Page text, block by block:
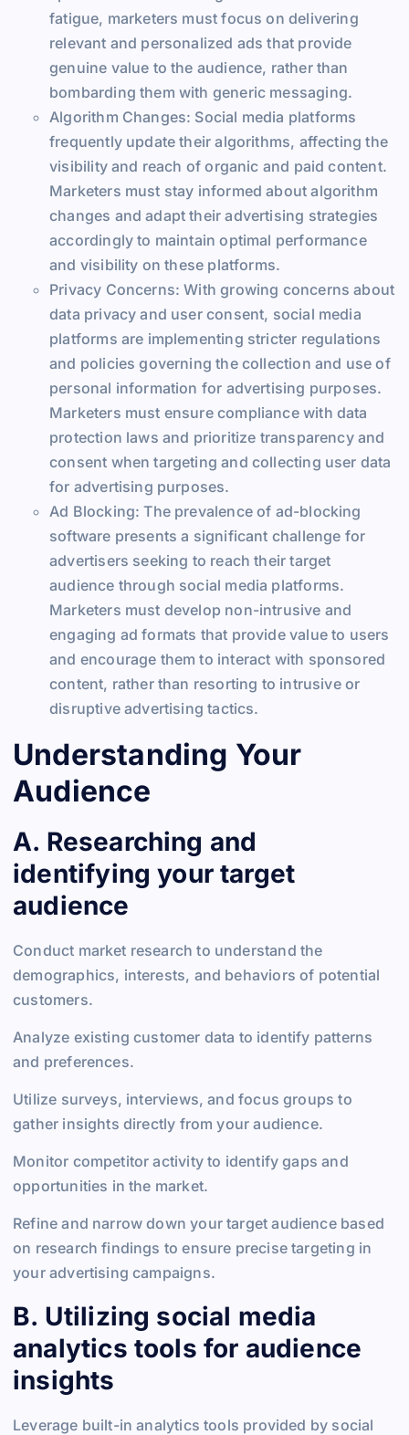
fatigue, marketers must focus on delivering
relevant and personalized ads that provide
genuine value to the audience, rather than
bombarding them with generic messaging.
Algorithm Changes: Social media platforms
frequently update their algorithms, affecting the
visibility and reach of organic and paid content.
Marketers must stay informed about algorithm
changes and adapt their advertising strategies
accordingly to maintain optimal performance
and visibility on these platforms.
Privacy Concerns: With growing concerns about
data privacy and user consent, social media
platforms are implementing stricter regulations
and policies governing the collection and use of
personal information for advertising purposes.
Marketers must ensure compliance with data
protection laws and prioritize transparency and
consent when targeting and collecting user data
for advertising purposes.
Ad Blocking: The prevalence of ad-blocking
software presents a significant challenge for
advertisers seeking to reach their target
audience through social media platforms.
Marketers must develop non-intrusive and
engaging ad formats that provide value to users
and encourage them to interact with sponsored
content, rather than resorting to intrusive or
disruptive advertising tactics.
Understanding Your
Audience
A. Researching and
identifying your target
audience
Conduct market research to understand the
demographics, interests, and behaviors of potential
customers.
Analyze existing customer data to identify patterns
and preferences.
Utilize surveys, interviews, and focus groups to
gather insights directly from your audience.
Monitor competitor activity to identify gaps and
opportunities in the market.
Refine and narrow down your target audience based
on research findings to ensure precise targeting in
your advertising campaigns.
B. Utilizing social media
analytics tools for audience
insights
Leverage built-in analytics tools provided by social